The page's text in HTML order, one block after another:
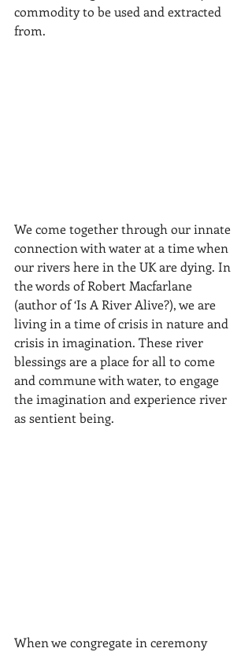
commodity to be used and extracted
from.
We come together through our innate
connection with water at a time when
our rivers here in the UK are dying. In
the words of Robert Macfarlane
(author of ‘Is A River Alive?), we are
living in a time of crisis in nature and
crisis in imagination. These river
blessings are a place for all to come
and commune with water, to engage
the imagination and experience river
as sentient being.
When we congregate in ceremony